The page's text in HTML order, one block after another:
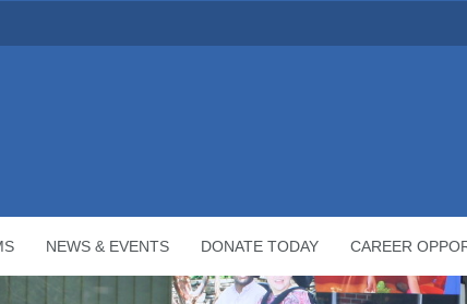
NEWS & EVENTS DONATE TODAY CAREER